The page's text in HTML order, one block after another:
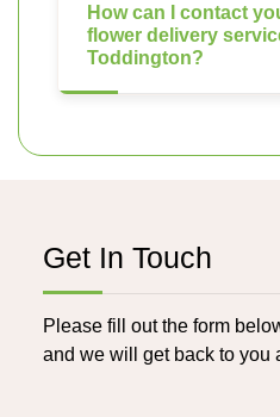
How can I contact
flower delivery
Toddington?
Get In Touch
Please fill out the form
and we will get back to you